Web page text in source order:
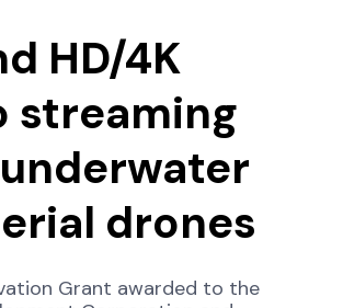
HD/4K
streaming
drones
Grant awarded to the